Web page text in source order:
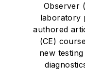
Observer
laboratory
authored
(CE)
new